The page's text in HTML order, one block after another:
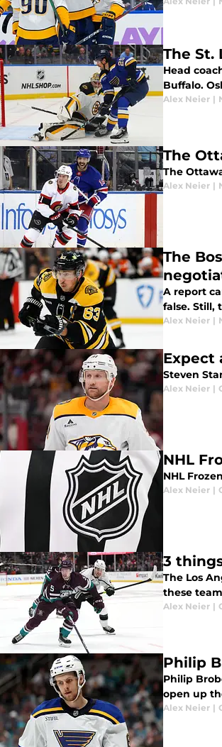
The St.
Head
Buffalo.
Alex Neier |
The
The
Alex Neier |
The
A report
false. Still,
Alex Neier |
Expect
Steven
Alex Neier |
NHL
NHL
Alex Neier |
3
The Los
these
Alex Neier |
Philip
Philip
open up
Alex Neier |